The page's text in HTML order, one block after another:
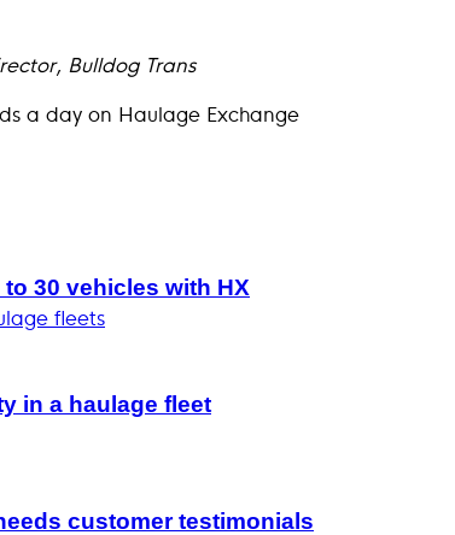
Bulldog Trans
a day on Haulage Exchange
30 vehicles with HX
in a haulage fleet
customer testimonials